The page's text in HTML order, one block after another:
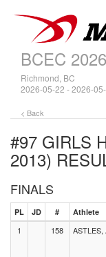
BCEC 2026
Richmond, BC
2026-05-22 - 2026-
< Back
#97 GIRLS
2013)
FINALS
PL JD # Athlete
1 158 ASTLES,